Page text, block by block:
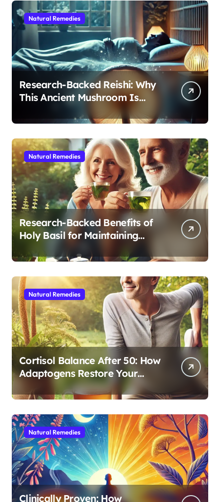
Natural Remedies
Research-Backed Reishi: Why
This Ancient Mushroom Is
Modern Medicine for Better
Sleep After 40
Natural Remedies
Research-Backed Benefits of
Holy Basil for Maintaining
Cognitive and Physical Vitality
After 60
Natural Remedies
Cortisol Balance After 50: How
Adaptogens Restore Your
Morning Energy
Natural Remedies
Clinically Proven: How